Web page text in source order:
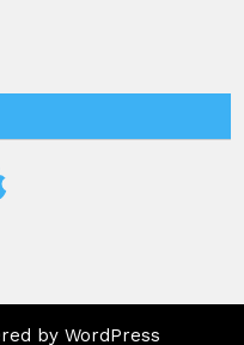
by WordPress